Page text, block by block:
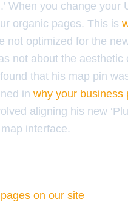
When you change your
organic pages. This is
not optimized for the
not about the aesthetic
that his map pin
in why your business
aligning his new
interface.
on our site